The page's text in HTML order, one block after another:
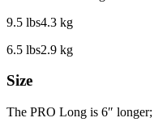
9.5 lbs4.3 kg
6.5 lbs2.9 kg
Size
The PRO Long is 6″